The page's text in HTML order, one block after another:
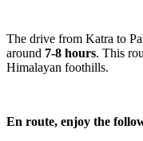
The drive from Katra to
around 7-8 hours. This
Himalayan foothills.
En route, enjoy the